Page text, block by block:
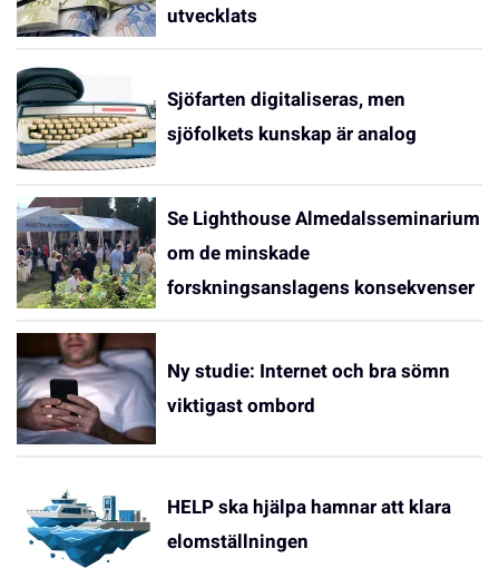
utvecklats
Sjöfarten digitaliseras, men
sjöfolkets kunskap är analog
Se Lighthouse Almedalsseminarium
om de minskade
forskningsanslagens konsekvenser
Ny studie: Internet och bra sömn
viktigast ombord
HELP ska hjälpa hamnar att klara
elomställningen